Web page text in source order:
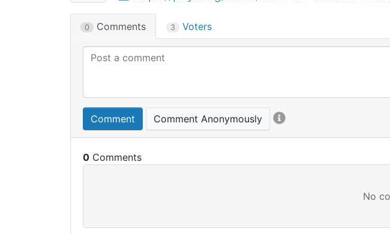
0 Comments 3 Voters
Comment Comment Anonymously
0